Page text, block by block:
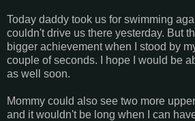
Today daddy took us for swimming
couldn't drive us there yesterday. But
bigger achievement when I stood by
couple of seconds. I hope I would be
as well soon.
Mommy could also see two more
and it wouldn't be long when I can